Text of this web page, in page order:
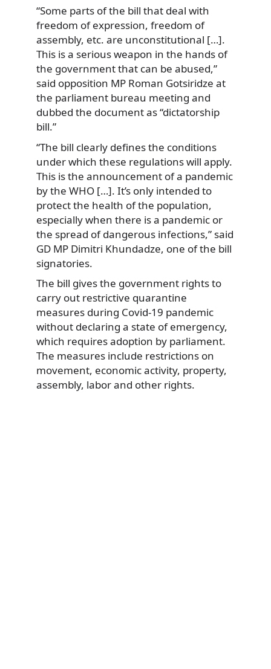
“Some parts of the bill that deal with
freedom of expression, freedom of
assembly, etc. are unconstitutional […].
This is a serious weapon in the hands of
the government that can be abused,”
said opposition MP Roman Gotsiridze at
the parliament bureau meeting and
dubbed the document as “dictatorship
bill.”
“The bill clearly defines the conditions
under which these regulations will apply.
This is the announcement of a pandemic
by the WHO […]. It’s only intended to
protect the health of the population,
especially when there is a pandemic or
the spread of dangerous infections,” said
GD MP Dimitri Khundadze, one of the bill
signatories.
The bill gives the government rights to
carry out restrictive quarantine
measures during Covid-19 pandemic
without declaring a state of emergency,
which requires adoption by parliament.
The measures include restrictions on
movement, economic activity, property,
assembly, labor and other rights.